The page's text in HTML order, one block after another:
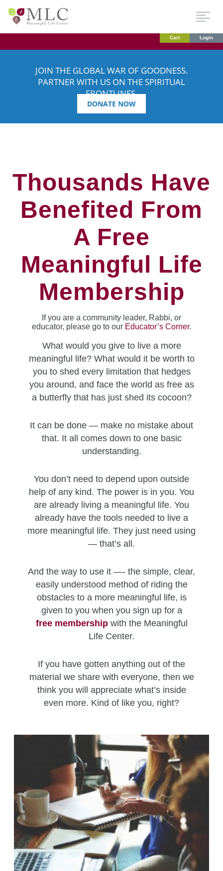
Cart Login
JOIN THE GLOBAL WAR OF GOODNESS.
PARTNER WITH US ON THE SPIRITUAL
FRONTLINES.
DONATE NOW
Thousands Have
Benefited From
A Free
Meaningful Life
Membership
If you are a community leader, Rabbi, or
educator, please go to our Educator’s Corner.
What would you give to live a more
meaningful life? What would it be worth to
you to shed every limitation that hedges
you around, and face the world as free as
a butterfly that has just shed its cocoon?
It can be done — make no mistake about
that. It all comes down to one basic
understanding.
You don’t need to depend upon outside
help of any kind. The power is in you. You
are already living a meaningful life. You
already have the tools needed to live a
more meaningful life. They just need using
— that’s all.
And the way to use it —- the simple, clear,
easily understood method of riding the
obstacles to a more meaningful life, is
given to you when you sign up for a
free membershipwith the Meaningful
Life Center.
If you have gotten anything out of the
material we share with everyone, then we
think you will appreciate what’s inside
even more. Kind of like you, right?